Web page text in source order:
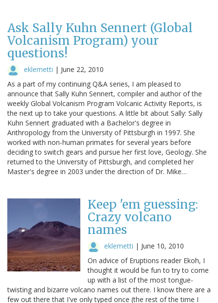
Ask Sally Kuhn Sennert (Global
Volcanism Program) your
questions!
eklemetti | June 22, 2010
As a part of my continuing Q&A series, I am pleased to
announce that Sally Kuhn Sennert, compiler and author of the
weekly Global Volcanism Program Volcanic Activity Reports, is
the next up to take your questions. A little bit about Sally: Sally
Kuhn Sennert graduated with a Bachelor's degree in
Anthropology from the University of Pittsburgh in 1997. She
worked with non-human primates for several years before
deciding to switch gears and pursue her first love, Geology. She
returned to the University of Pittsburgh, and completed her
Master's degree in 2003 under the direction of Dr. Mike…
Keep 'em guessing:
Crazy volcano
names
eklemetti | June 10, 2010
On advice of Eruptions reader Ekoh, I
thought it would be fun to try to come
up with a list of the most tongue-
twisting and bizarre volcano names out there. I know there are a
few out there that I've only typed once (the rest of the time I